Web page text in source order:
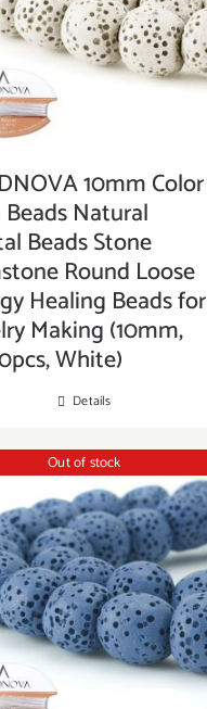
10mm Color
Beads Natural
Beads Stone
Round Loose
Healing Beads for
Making (10mm,
White)
Details
Out of stock